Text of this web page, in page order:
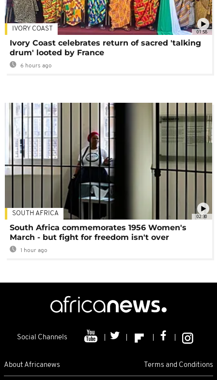
01:58
IVORY COAST
Ivory Coast celebrates return of sacred 'talking
drum' looted by France
6 hours ago
02:30
SOUTH AFRICA
South Africa commemorates 1956 Women's
March - but fight for freedom isn't over
1 hour ago
Social Channels
About Africanews Terms and Conditions